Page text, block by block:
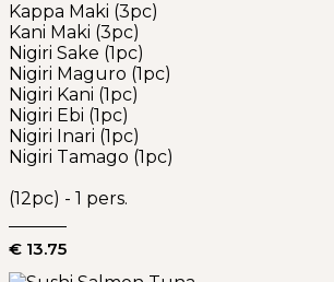
Kappa Maki (3pc)
Kani Maki (3pc)
Nigiri Sake (1pc)
Nigiri Maguro (1pc)
Nigiri Kani (1pc)
Nigiri Ebi (1pc)
Nigiri Inari (1pc)
Nigiri Tamago (1pc)
(12pc) - 1 pers.
€ 13.75